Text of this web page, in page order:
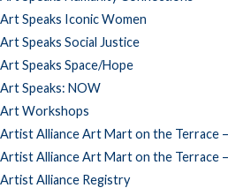
Art Speaks Iconic Women
Art Speaks Social Justice
Art Speaks Space/Hope
Art Speaks: NOW
Art Workshops
Artist Alliance Art Mart on the Terrace –
Artist Alliance Art Mart on the Terrace
Artist Alliance Registry